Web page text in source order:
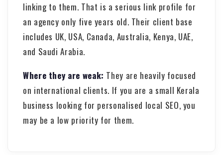
linking to them. That is a serious link profile for
an agency only five years old. Their client base
includes UK, USA, Canada, Australia, Kenya, UAE,
and Saudi Arabia.
Where they are weak: They are heavily focused
on international clients. If you are a small Kerala
business looking for personalised local SEO, you
may be a low priority for them.